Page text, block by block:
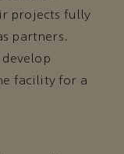
projects fully
partners.
facility for a